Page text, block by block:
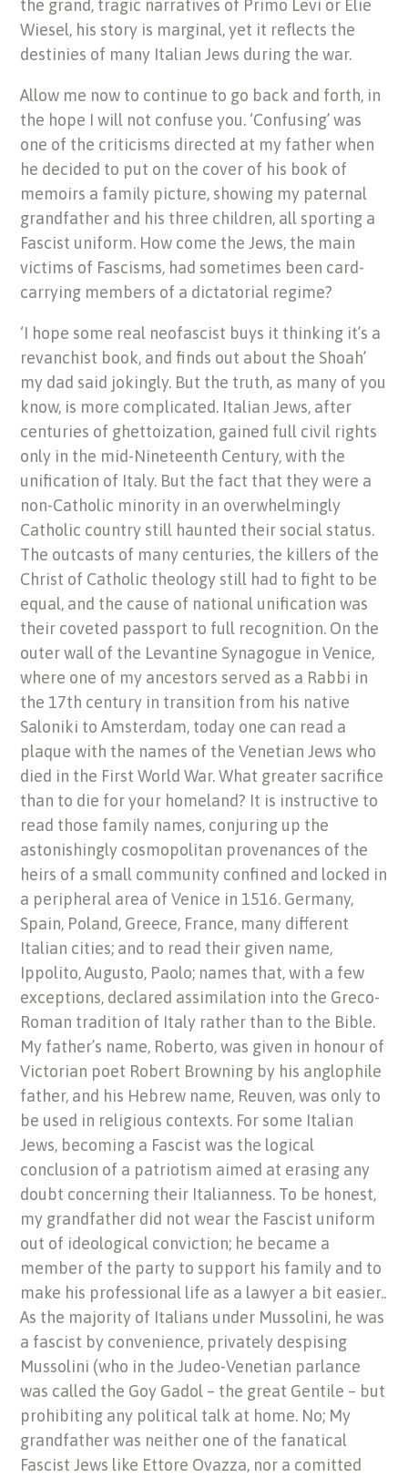
the grand, tragic narratives of Primo Levi or Elie
Wiesel, his story is marginal, yet it reflects the
destinies of many Italian Jews during the war.
Allow me now to continue to go back and forth, in
the hope I will not confuse you. ‘Confusing’ was
one of the criticisms directed at my father when
he decided to put on the cover of his book of
memoirs a family picture, showing my paternal
grandfather and his three children, all sporting a
Fascist uniform. How come the Jews, the main
victims of Fascisms, had sometimes been card-
carrying members of a dictatorial regime?
‘I hope some real neofascist buys it thinking it’s a
revanchist book, and finds out about the Shoah’
my dad said jokingly. But the truth, as many of you
know, is more complicated. Italian Jews, after
centuries of ghettoization, gained full civil rights
only in the mid-Nineteenth Century, with the
unification of Italy. But the fact that they were a
non-Catholic minority in an overwhelmingly
Catholic country still haunted their social status.
The outcasts of many centuries, the killers of the
Christ of Catholic theology still had to fight to be
equal, and the cause of national unification was
their coveted passport to full recognition. On the
outer wall of the Levantine Synagogue in Venice,
where one of my ancestors served as a Rabbi in
the 17th century in transition from his native
Saloniki to Amsterdam, today one can read a
plaque with the names of the Venetian Jews who
died in the First World War. What greater sacrifice
than to die for your homeland? It is instructive to
read those family names, conjuring up the
astonishingly cosmopolitan provenances of the
heirs of a small community confined and locked in
a peripheral area of Venice in 1516. Germany,
Spain, Poland, Greece, France, many different
Italian cities; and to read their given name,
Ippolito, Augusto, Paolo; names that, with a few
exceptions, declared assimilation into the Greco-
Roman tradition of Italy rather than to the Bible.
My father’s name, Roberto, was given in honour of
Victorian poet Robert Browning by his anglophile
father, and his Hebrew name, Reuven, was only to
be used in religious contexts. For some Italian
Jews, becoming a Fascist was the logical
conclusion of a patriotism aimed at erasing any
doubt concerning their Italianness. To be honest,
my grandfather did not wear the Fascist uniform
out of ideological conviction; he became a
member of the party to support his family and to
make his professional life as a lawyer a bit easier..
As the majority of Italians under Mussolini, he was
a fascist by convenience, privately despising
Mussolini (who in the Judeo-Venetian parlance
was called the Goy Gadol – the great Gentile – but
prohibiting any political talk at home. No; My
grandfather was neither one of the fanatical
Fascist Jews like Ettore Ovazza, nor a comitted